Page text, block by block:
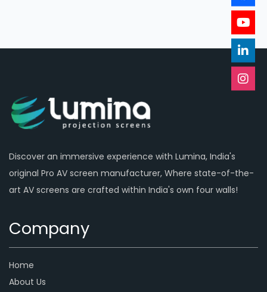
Discover an immersive experience with Lumina, India's
original Pro AV screen manufacturer, Where state-of-the-
art AV screens are crafted within India's own four walls!
Company
Home
About Us